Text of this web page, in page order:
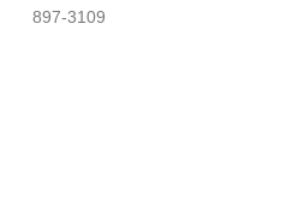
897-3109